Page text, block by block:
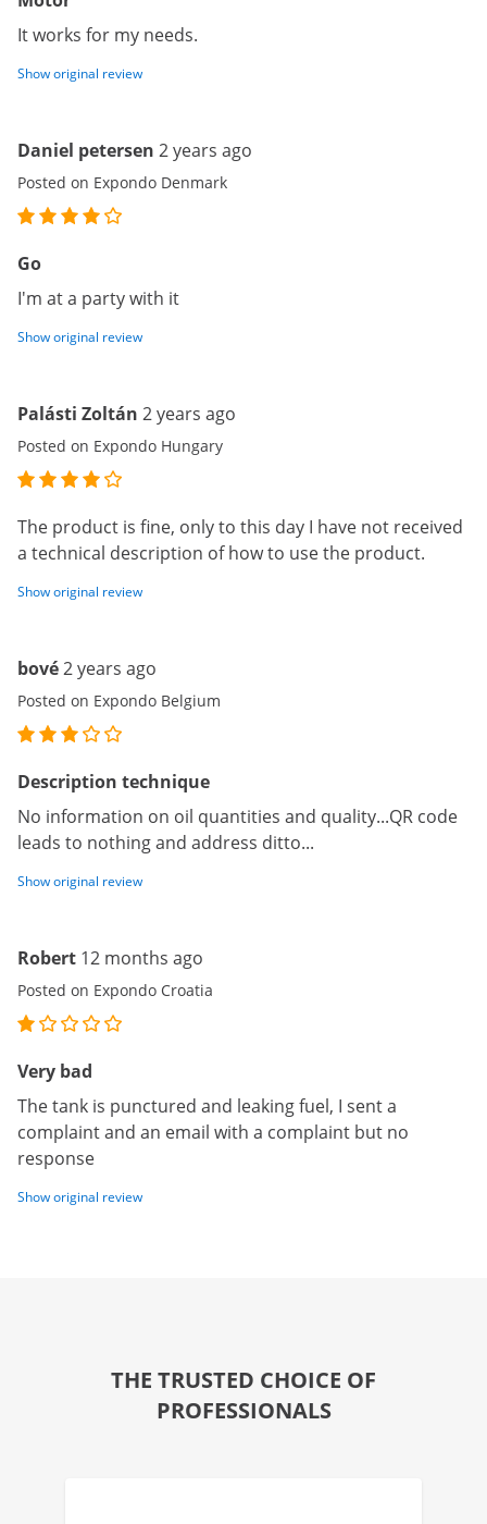
It works for my needs.
Show original review
Daniel petersen 2 years ago
Posted on Expondo Denmark
Go
I'm at a party with it
Show original review
Palásti Zoltán 2 years ago
Posted on Expondo Hungary
The product is fine, only to this day I have not received
a technical description of how to use the product.
Show original review
bové2 years ago
Posted on Expondo Belgium
Description technique
No information on oil quantities and quality...QR code
leads to nothing and address ditto...
Show original review
Robert 12 months ago
Posted on Expondo Croatia
Very bad
The tank is punctured and leaking fuel, I sent a
complaint and an email with a complaint but no
response
Show original review
THE TRUSTED CHOICE OF
PROFESSIONALS